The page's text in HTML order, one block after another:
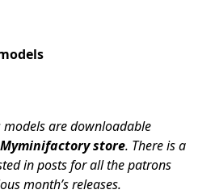
models are downloadable
Myminifactory store. There is a
in posts for all the patrons
month’s releases.